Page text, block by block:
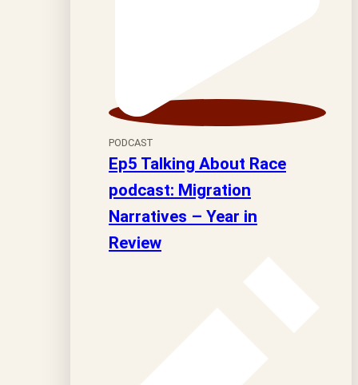
PODCAST
Ep5 Talking About Race
podcast: Migration
Narratives – Year in
Review